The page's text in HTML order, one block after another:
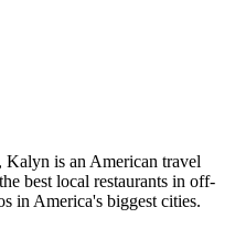
is an American travel
best local restaurants in off-
in America's biggest cities.